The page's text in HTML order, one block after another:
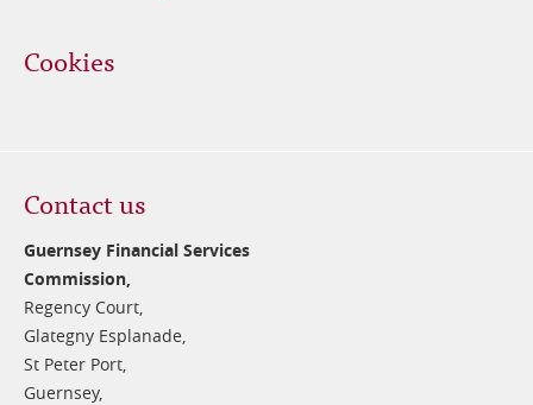
Cookies
Contact us
Guernsey Financial Services
Commission,
Regency Court,
Glategny Esplanade,
St Peter Port,
Guernsey,